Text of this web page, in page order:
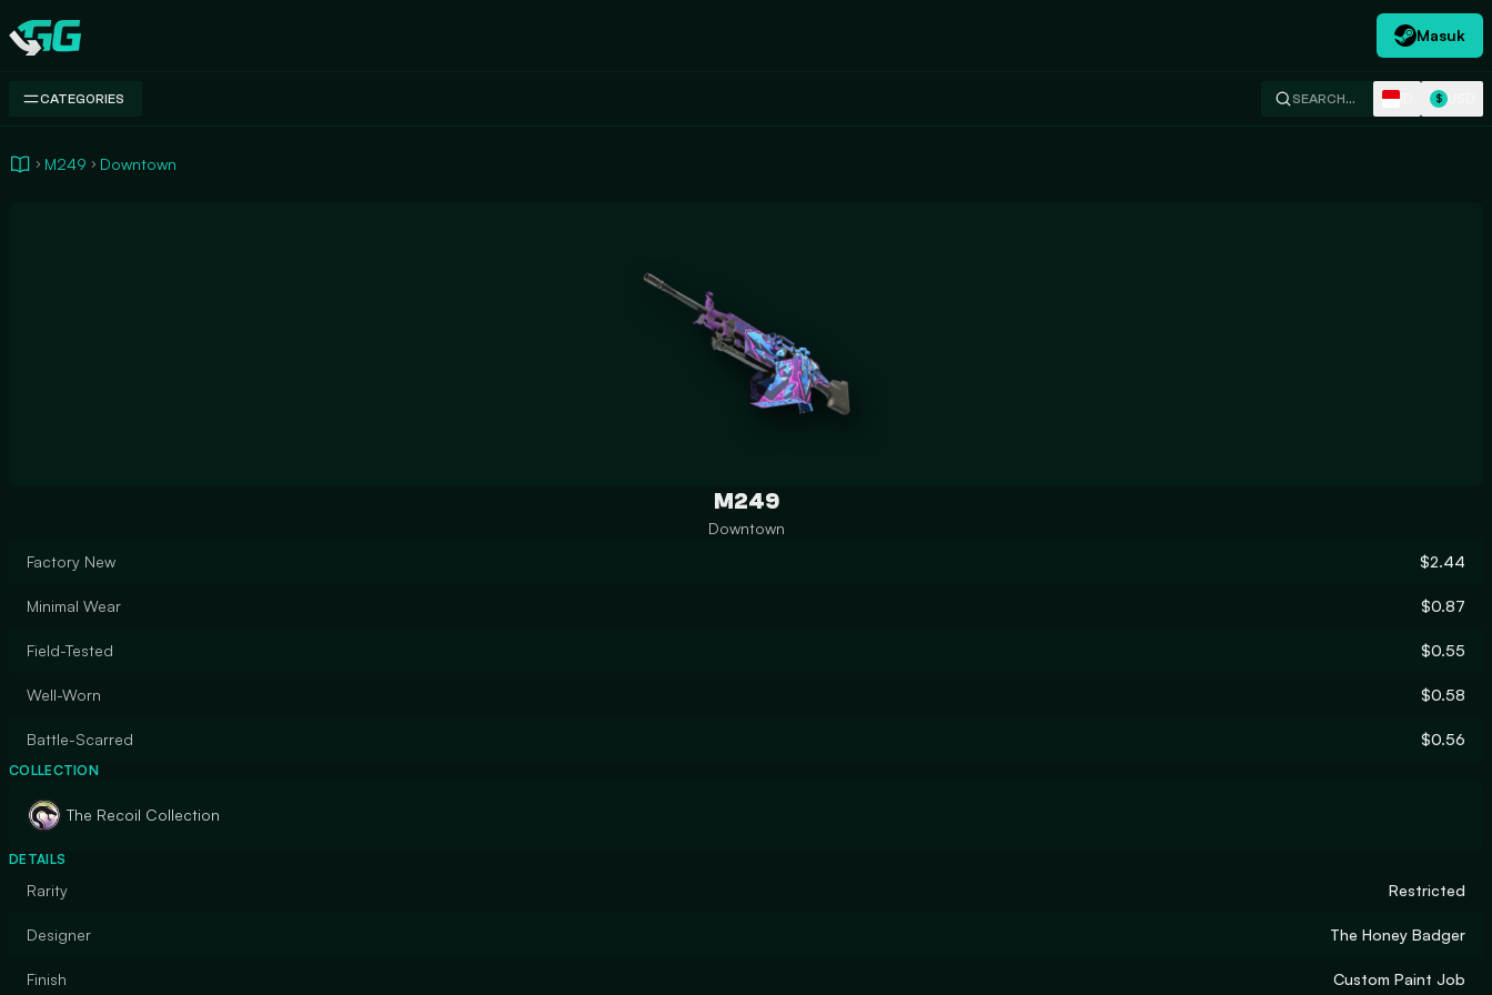
Swap.gg
Masuk
CATEGORIES SEARCH… $
M249 Downtown
M249
Downtown
Factory New
$2.44
Minimal Wear $0.87
Field-Tested $0.55
Well-Worn $0.58
Battle-Scarred $0.56
COLLECTION
The Recoil Collection
DETAILS
Rarity Restricted
Designer The Honey Badger
Finish Custom Paint Job